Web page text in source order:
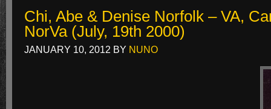
Chi, Abe & Denise Norfolk – VA,
NorVa (July, 19th 2000)
JANUARY 10, 2012 BY NUNO